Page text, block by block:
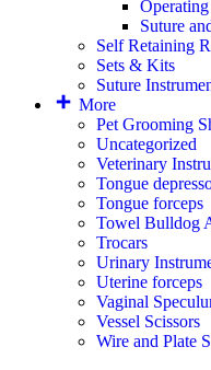
Suture
Self Retaining
Sets & Kits
Suture
More
Pet Grooming
Uncategorized
Veterinary
Tongue
Tongue forceps
Towel Bulldog
Trocars
Urinary
Uterine forceps
Vaginal
Vessel Scissors
Wire and Plate